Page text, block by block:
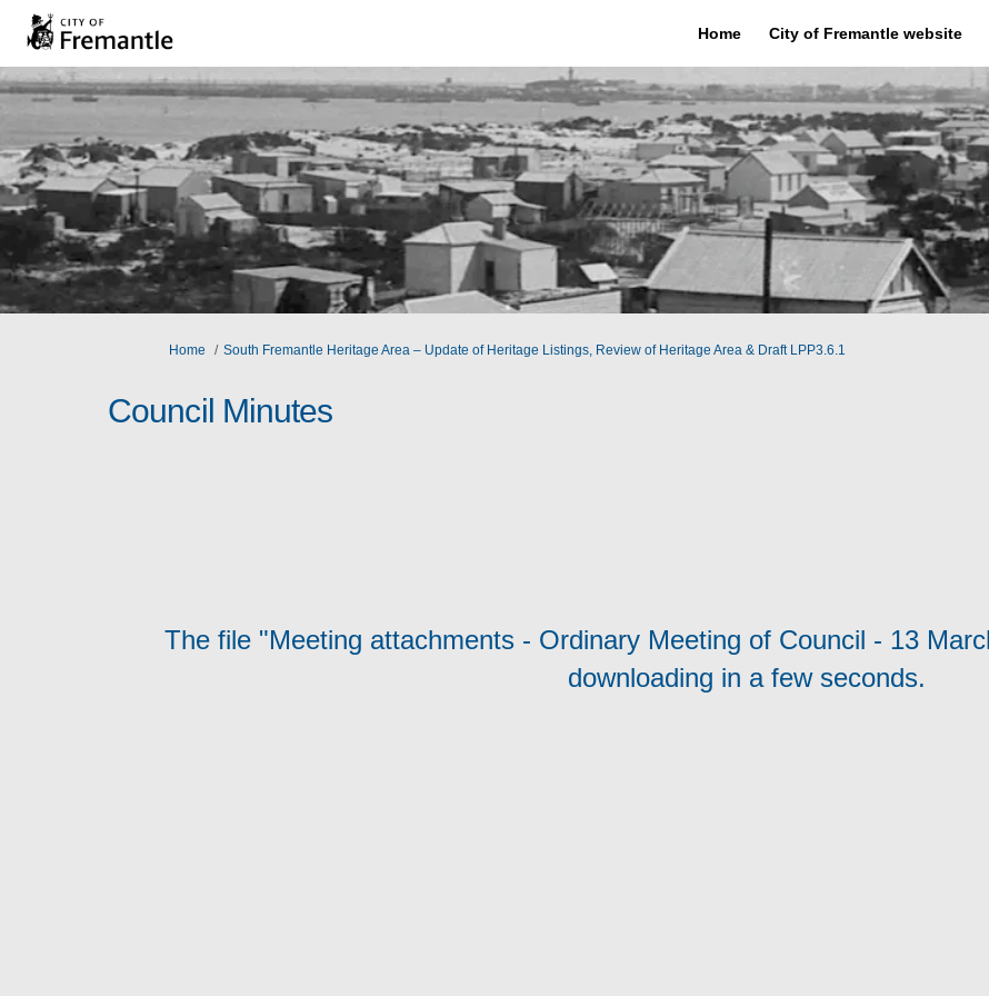
Home City of Fremantle website
You are here:
Home South Fremantle Heritage Area – Update of Heritage Listings, Review of Heritage Area & Draft LPP3.6.1
Council Minutes
The file "Meeting attachments - Ordinary Meeting of Council - 13
downloading in a few seconds.